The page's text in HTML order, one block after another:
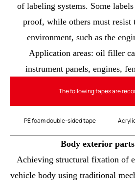
of labeling systems. Some
proof, while others must resist
environment, such as the
Application areas: oil filler
instrument panels, engines,
The following tapes are
PE foam double-sided tape
Body exterior
Achieving structural fixation of
vehicle body using traditional